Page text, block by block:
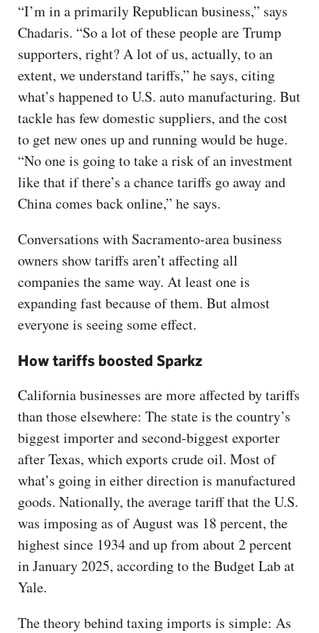
“I’m in a primarily Republican business,” says
Chadaris. “So a lot of these people are Trump
supporters, right? A lot of us, actually, to an
extent, we understand tariffs,” he says, citing
what’s happened to U.S. auto manufacturing. But
tackle has few domestic suppliers, and the cost
to get new ones up and running would be huge.
“No one is going to take a risk of an investment
like that if there’s a chance tariffs go away and
China comes back online,” he says.
Conversations with Sacramento-area business
owners show tariffs aren’t affecting all
companies the same way. At least one is
expanding fast because of them. But almost
everyone is seeing some effect.
How tariffs boosted Sparkz
California businesses are more affected by tariffs
than those elsewhere: The state is the country’s
biggest importer and second-biggest exporter
after Texas, which exports crude oil. Most of
what’s going in either direction is manufactured
goods. Nationally, the average tariff that the U.S.
was imposing as of August was 18 percent, the
highest since 1934 and up from about 2 percent
in January 2025, according to the Budget Lab at
Yale.
The theory behind taxing imports is simple: As